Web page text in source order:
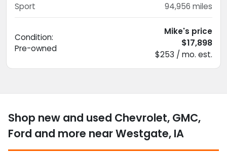
Sport 94,956 miles
Condition:
Pre-owned
Mike's price
$17,898
$253 / mo. est.
Shop new and used Chevrolet, GMC,
Ford and more near Westgate, IA